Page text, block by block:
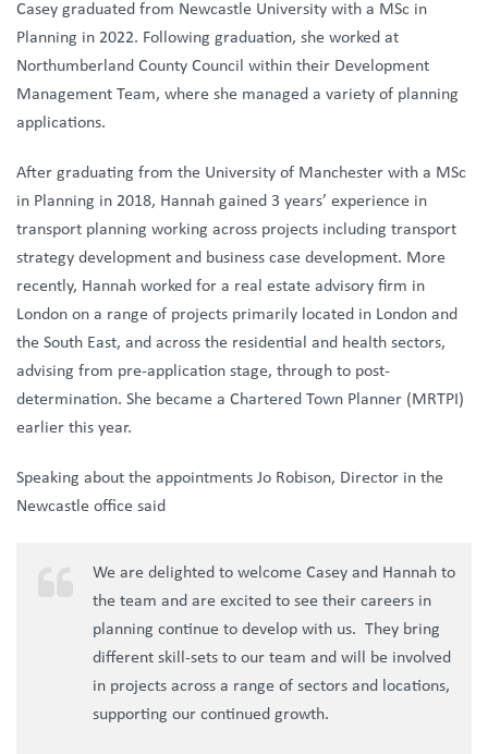
Casey graduated from Newcastle University with a MSc in
Planning in 2022. Following graduation, she worked at
Northumberland County Council within their Development
Management Team, where she managed a variety of planning
applications.
After graduating from the University of Manchester with a MSc
in Planning in 2018, Hannah gained 3 years’ experience in
transport planning working across projects including transport
strategy development and business case development. More
recently, Hannah worked for a real estate advisory firm in
London on a range of projects primarily located in London and
the South East, and across the residential and health sectors,
advising from pre-application stage, through to post-
determination. She became a Chartered Town Planner (MRTPI)
earlier this year.
Speaking about the appointments Jo Robison, Director in the
Newcastle office said
We are delighted to welcome Casey and Hannah to
the team and are excited to see their careers in
planning continue to develop with us. They bring
different skill-sets to our team and will be involved
in projects across a range of sectors and locations,
supporting our continued growth.